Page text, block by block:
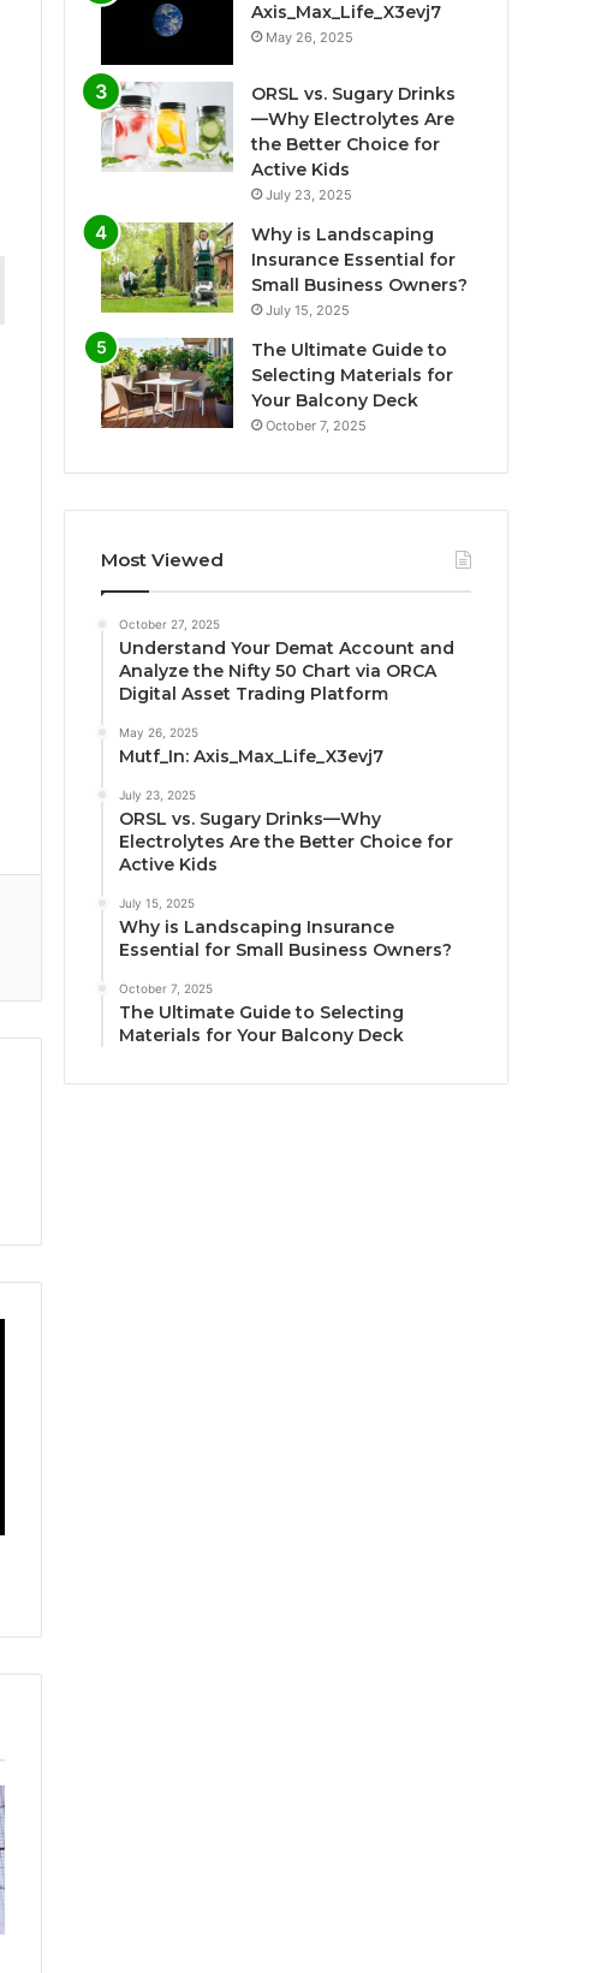
Axis_Max_Life_X3evj7
May 26, 2025
ORSL vs. Sugary Drinks
—Why Electrolytes Are
the Better Choice for
Active Kids
July 23, 2025
Why is Landscaping
Insurance Essential for
Small Business Owners?
July 15, 2025
The Ultimate Guide to
Selecting Materials for
Your Balcony Deck
October 7, 2025
Most Viewed
October 27, 2025
Understand Your Demat Account and
Analyze the Nifty 50 Chart via ORCA
Digital Asset Trading Platform
May 26, 2025
Mutf_In: Axis_Max_Life_X3evj7
July 23, 2025
ORSL vs. Sugary Drinks—Why
Electrolytes Are the Better Choice for
Active Kids
July 15, 2025
Why is Landscaping Insurance
Essential for Small Business Owners?
October 7, 2025
The Ultimate Guide to Selecting
Materials for Your Balcony Deck